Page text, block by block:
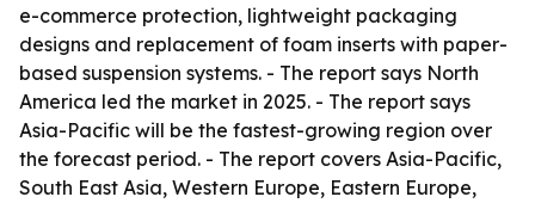
e-commerce protection, lightweight packaging
designs and replacement of foam inserts with paper-
based suspension systems. - The report says North
America led the market in 2025. - The report says
Asia-Pacific will be the fastest-growing region over
the forecast period. - The report covers Asia-Pacific,
South East Asia, Western Europe, Eastern Europe,